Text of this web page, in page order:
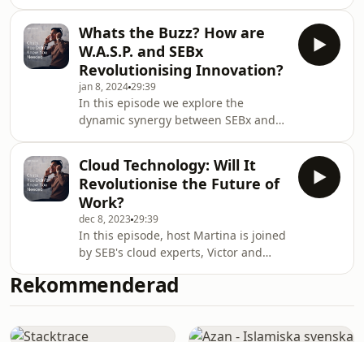
Investment Management.
workplace. Meet Gabriela, a learning
and development partner at SEB and
Jonas, the head of leadership and
change at Telia, a leading
telecommunications company.
Whats the Buzz? How are
W.A.S.P. and SEBx
Revolutionising Innovation?
jan 8, 202429:39
In this episode we explore the
dynamic synergy between SEBx and
research, education, and faculty
recruitment. We unravel the untold
stories, lessons learned, and
innovative approaches shaping these
organizations. Meet Anastasia Varava,
the Deputy CEO of functions & VC at
SEBx, and Johanna Björklund, Co-
Founder and CTO at Adled
Cloud Technology: Will It
Revolutionise the Future of
Work?
dec 8, 202329:39
In this episode, host Martina is joined
by SEB's cloud experts, Victor and
transformative power of cloud
technology in the workplace. They'll
business operations, collaboration,
Rekommenderad